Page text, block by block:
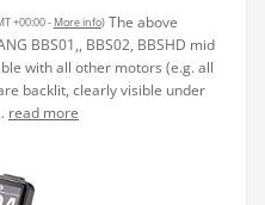
+00:00 - More info) The above
BBS01,, BBS02, BBSHD mid
with all other motors (e.g. all
backlit, clearly visible under
read more